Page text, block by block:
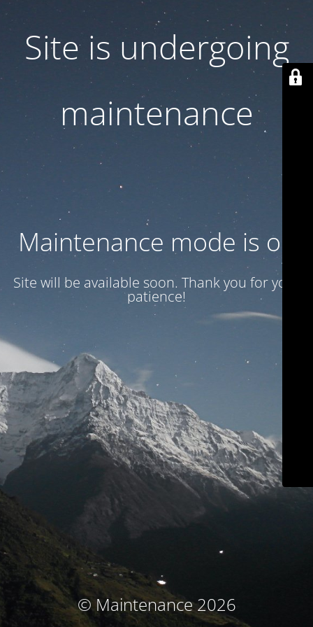
Site is undergoing
maintenance
Maintenance mode is on
Site will be available soon. Thank you for your
patience!
© Maintenance 2026